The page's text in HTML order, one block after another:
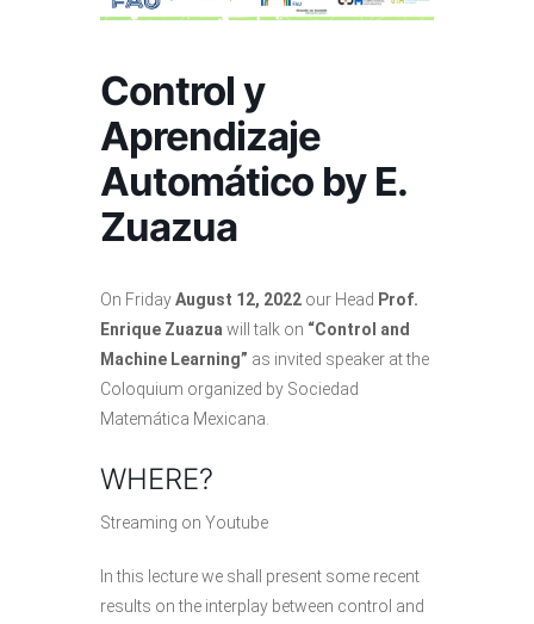
Control y
Aprendizaje
Automático by E.
Zuazua
On FridayAugust 12, 2022 our Head Prof.
Enrique Zuazua will talk on “Control and
Machine Learning” as invited speaker at the
Coloquium organized by Sociedad
Matemática Mexicana.
WHERE?
Streaming on Youtube
In this lecture we shall present some recent
results on the interplay between control and